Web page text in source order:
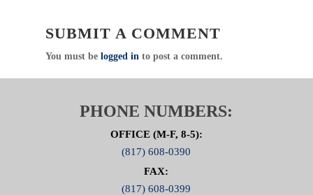
SUBMIT A COMMENT
You must be logged into post a comment.
PHONE NUMBERS:
OFFICE (M-F, 8-5):
(817) 608-0390
FAX:
(817) 608-0399